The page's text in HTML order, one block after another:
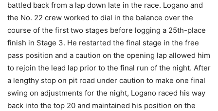
battled back from a lap down late in the race. Logano and
the No. 22 crew worked to dial in the balance over the
course of the first two stages before logging a 25th-place
finish in Stage 3. He restarted the final stage in the free
pass position and a caution on the opening lap allowed him
to rejoin the lead lap prior to the final run of the night. After
a lengthy stop on pit road under caution to make one final
swing on adjustments for the night, Logano raced his way
back into the top 20 and maintained his position on the